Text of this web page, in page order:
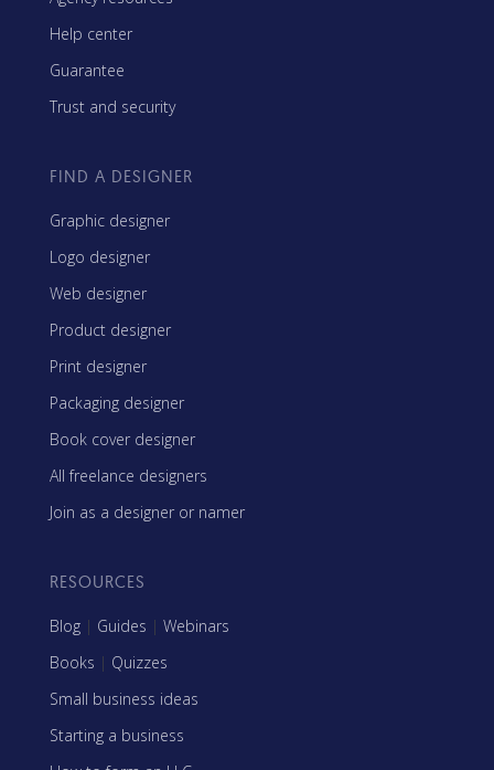
Help center
Guarantee
Trust and security
FIND A DESIGNER
Graphic designer
Logo designer
Web designer
Product designer
Print designer
Packaging designer
Book cover designer
All freelance designers
Join as a designer or namer
RESOURCES
Blog | Guides | Webinars
Books | Quizzes
Small business ideas
Starting a business